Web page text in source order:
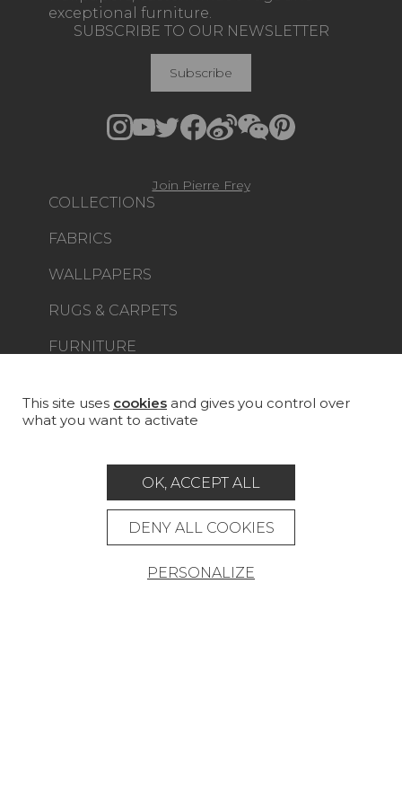
exceptional furniture.
COLLECTIONS
FABRICS
WALLPAPERS
RUGS & CARPETS
FURNITURE
CUSTOM-MADE - CONTRACT
STORE LOCATOR
SUBSCRIBE TO OUR NEWSLETTER
Subscribe
Join Pierre Frey
This site uses cookies and gives you control over
what you want to activate
OK, ACCEPT ALL
DENY ALL COOKIES
PERSONALIZE